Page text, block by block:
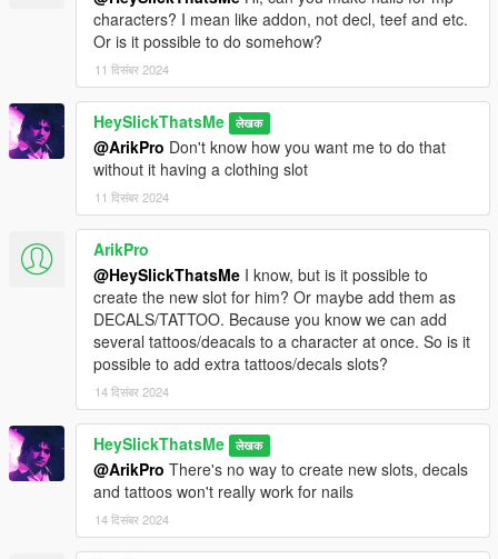
characters? I mean like addon, not decl, teef and etc.
Or is it possible to do somehow?
11 दिसंबर 2024
HeySlickThatsMe लेखक
@ArikPro Don't know how you want me to do that
without it having a clothing slot
11 दिसंबर 2024
ArikPro
@HeySlickThatsMe I know, but is it possible to
create the new slot for him? Or maybe add them as
DECALS/TATTOO. Because you know we can add
several tattoos/deacals to a character at once. So is it
possible to add extra tattoos/decals slots?
14 दिसंबर 2024
HeySlickThatsMe लेखक
@ArikPro There's no way to create new slots, decals
and tattoos won't really work for nails
14 दिसंबर 2024